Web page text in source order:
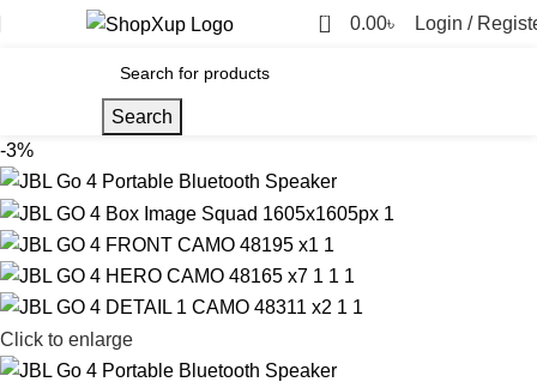
0 0.00৳ Login /
Search
-3%
Click to enlarge